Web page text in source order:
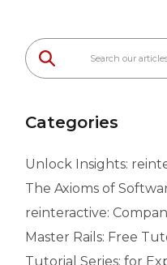
Categories
Unlock Insights:
The Axioms of
reinteractive:
Master Rails: Free
Tutorial Series: for